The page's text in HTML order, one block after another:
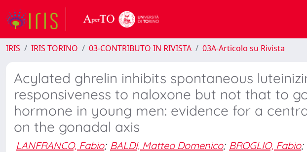
IRIS IRIS TORINO 03-CONTRIBUTO IN RIVISTA 03A-Articolo su Rivista
Acylated ghrelin inhibits spontaneous
responsiveness to naloxone but not that to
hormone in young men: evidence for a
on the gonadal axis
LANFRANCO, Fabio; BALDI, Matteo Domenico; BROGLIO, Fabio;